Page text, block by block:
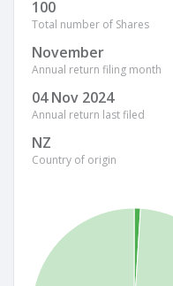
100
Total number of Shares
November
Annual return filing month
04 Nov 2024
Annual return last filed
NZ
Country of origin